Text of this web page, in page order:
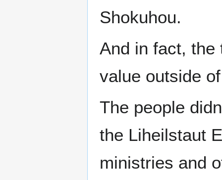
Shokuhou.
And in fact, the
value outside
The people
the Liheilstaut
ministries and